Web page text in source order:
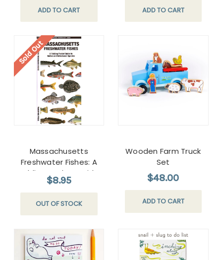
ADD TO CART ADD TO CART
Sold Out
Massachusetts
Freshwater Fishes: A
Folding Pocket Guide
to Native and
Introduced Species
$8.95
OUT OF STOCK
Wooden Farm Truck
Set
$48.00
ADD TO CART